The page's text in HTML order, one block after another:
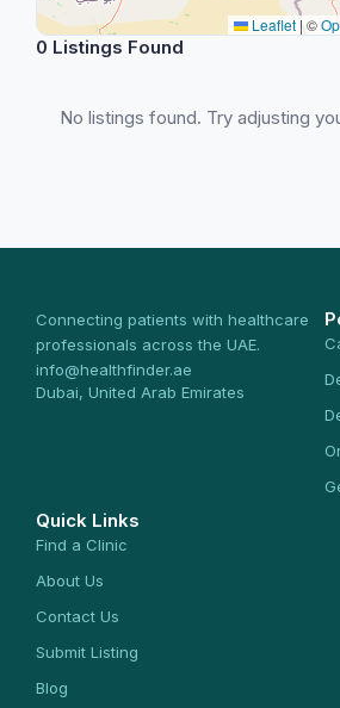
Leaflet | ©
0 Listings Found
No listings found. Try adjusting
Connecting patients with healthcare
professionals across the UAE.
info@healthfinder.ae
Dubai, United Arab Emirates
Quick Links
Find a Clinic
About Us
Contact Us
Submit Listing
Blog